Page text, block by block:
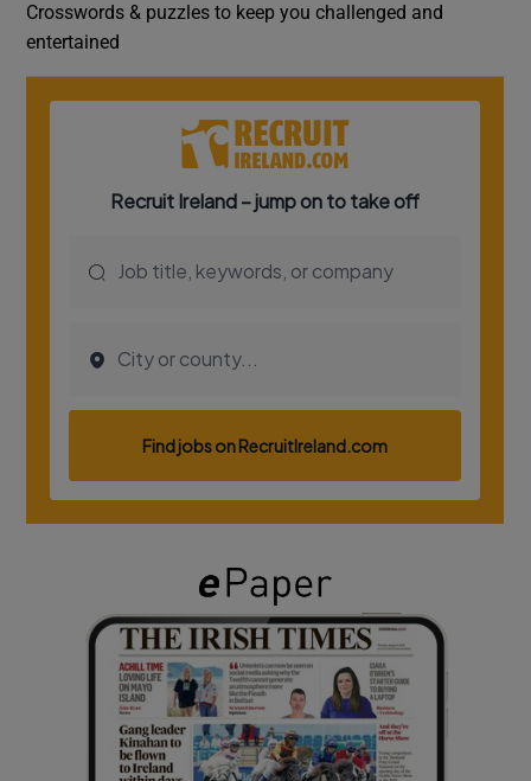
Crosswords & puzzles to keep you challenged and
entertained